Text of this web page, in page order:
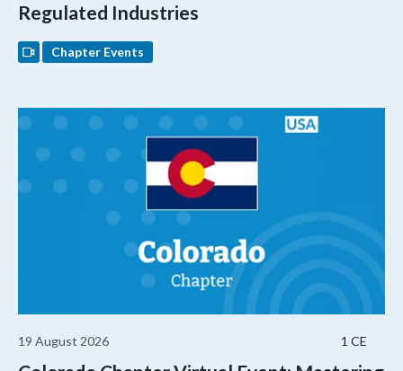
Regulated Industries
Chapter Events
1 CE
19 August 2026